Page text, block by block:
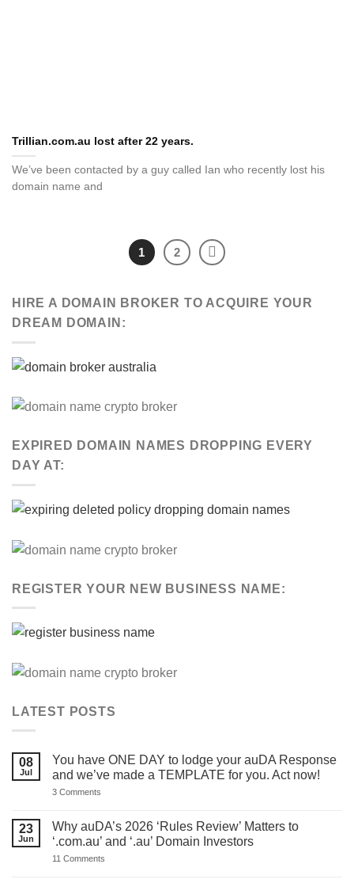
Trillian.com.au lost after 22 years.
We’ve been contacted by a guy called Ian who recently lost his
domain name and
1 2
HIRE A DOMAIN BROKER TO ACQUIRE YOUR
DREAM DOMAIN:
EXPIRED DOMAIN NAMES DROPPING EVERY
DAY AT:
REGISTER YOUR NEW BUSINESS NAME:
LATEST POSTS
08
Jul
You have ONE DAY to lodge your auDA Response
and we’ve made a TEMPLATE for you. Act now!
3 Comments
ONE
DAY
to
your
23
Jun
Why auDA’s 2026 ‘Rules Review’ Matters to
‘.com.au’ and ‘.au’ Domain Investors
11 Comments